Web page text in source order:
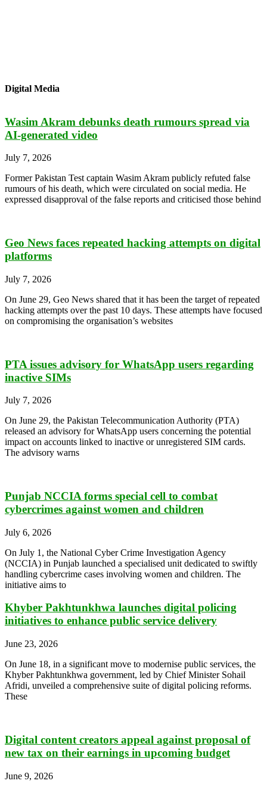
Digital Media
Wasim Akram debunks death rumours spread via
AI-generated video
July 7, 2026
Former Pakistan Test captain Wasim Akram publicly refuted false
rumours of his death, which were circulated on social media. He
expressed disapproval of the false reports and criticised those behind
Geo News faces repeated hacking attempts on digital
platforms
July 7, 2026
On June 29, Geo News shared that it has been the target of repeated
hacking attempts over the past 10 days. These attempts have focused
on compromising the organisation’s websites
PTA issues advisory for WhatsApp users regarding
inactive SIMs
July 7, 2026
On June 29, the Pakistan Telecommunication Authority (PTA)
released an advisory for WhatsApp users concerning the potential
impact on accounts linked to inactive or unregistered SIM cards.
The advisory warns
Punjab NCCIA forms special cell to combat
cybercrimes against women and children
July 6, 2026
On July 1, the National Cyber Crime Investigation Agency
(NCCIA) in Punjab launched a specialised unit dedicated to swiftly
handling cybercrime cases involving women and children. The
initiative aims to
Khyber Pakhtunkhwa launches digital policing
initiatives to enhance public service delivery
June 23, 2026
On June 18, in a significant move to modernise public services, the
Khyber Pakhtunkhwa government, led by Chief Minister Sohail
Afridi, unveiled a comprehensive suite of digital policing reforms.
These
Digital content creators appeal against proposal of
new tax on their earnings in upcoming budget
June 9, 2026